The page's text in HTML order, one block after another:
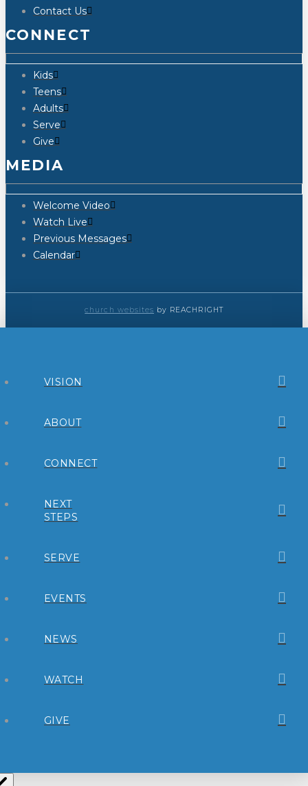
Contact Us
CONNECT
Kids
Teens
Adults
Serve
Give
MEDIA
Welcome Video
Watch Live
Previous Messages
Calendar
church websites by REACHRIGHT
VISION
ABOUT
CONNECT
NEXT
STEPS
SERVE
EVENTS
NEWS
WATCH
GIVE